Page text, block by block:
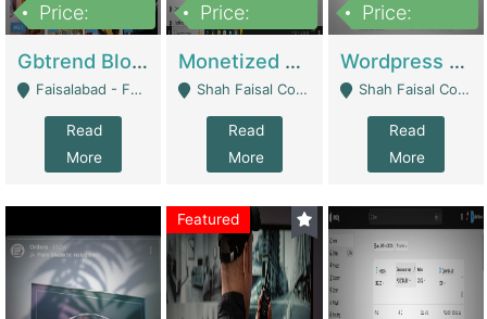
Price:
Gbtrend Blog Website With Domain For Sale | Digital Businesses
Faisalabad - Faisalabad
Read
More
Price:
Monetized YouTube Channel For Sale | Digital Businesses
Shah Faisal Colony No 1 - Karachi
Read
More
Price:
Wordpress E-Commerce Website For Sale For Rs 35k | E-Commerce Platforms
Shah Faisal Colony No 1 - Karachi
Read
More
Featured